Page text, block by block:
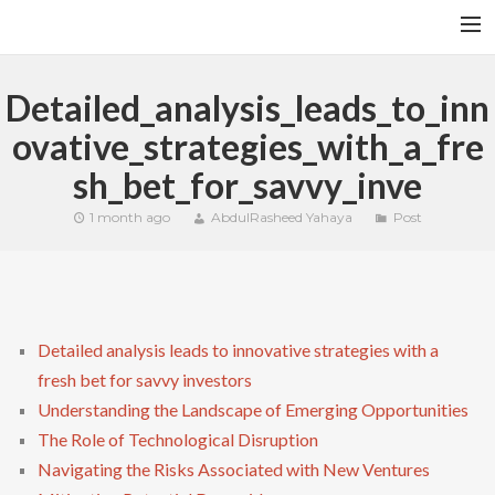
TERMS AND CONDITIONS
Detailed_analysis_leads_to_inn
ovative_strategies_with_a_fre
sh_bet_for_savvy_inve
1 month ago AbdulRasheed Yahaya Post
Detailed analysis leads to innovative strategies with a
fresh bet for savvy investors
Understanding the Landscape of Emerging Opportunities
The Role of Technological Disruption
Navigating the Risks Associated with New Ventures